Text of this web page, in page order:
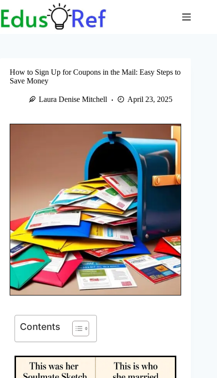
to
content
How to Sign Up for Coupons in the Mail: Easy Steps to
Save Money
Laura Denise Mitchell April 23, 2025
Contents